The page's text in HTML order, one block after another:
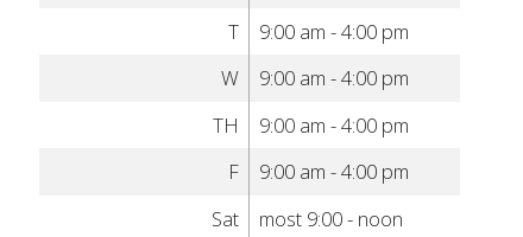
T
9:00 am - 4:00 pm
W
9:00 am - 4:00 pm
TH
9:00 am - 4:00 pm
F
9:00 am - 4:00 pm
Sat
most 9:00 - noon